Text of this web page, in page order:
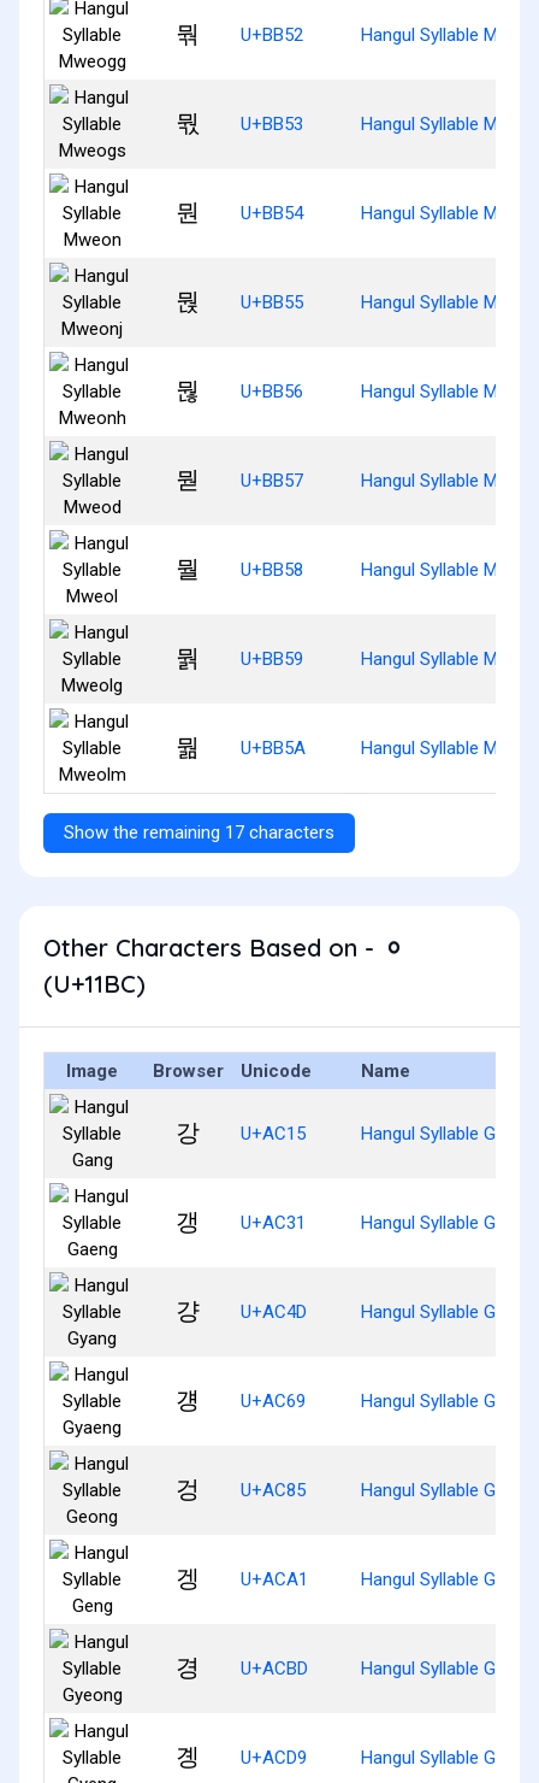
뭒 U+BB52 Hangul Syllable
뭓 U+BB53 Hangul Syllable
뭔 U+BB54 Hangul Syllable
뭕 U+BB55 Hangul Syllable
뭖 U+BB56 Hangul Syllable
뭗 U+BB57 Hangul Syllable
뭘 U+BB58 Hangul Syllable Mweol
뭙 U+BB59 Hangul Syllable
뭚 U+BB5A Hangul Syllable
Show the remaining 17 characters
Other Characters Based on - ᆼ
(U+11BC)
Image Browser Unicode Name
강 U+AC15 Hangul Syllable Gang
갱 U+AC31 Hangul Syllable Gaeng
걍 U+AC4D Hangul Syllable Gyang
걩 U+AC69 Hangul Syllable
겅 U+AC85 Hangul Syllable Geong
겡 U+ACA1 Hangul Syllable Geng
경 U+ACBD Hangul Syllable
곙 U+ACD9 Hangul Syllable Gyeng